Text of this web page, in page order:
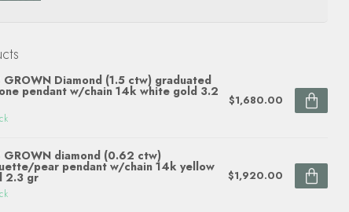
GROWN Diamond (1.5 ctw) graduated
pendant w/chain 14k white gold 3.2
$1,680.00
GROWN diamond (0.62 ctw)
pear pendant w/chain 14k yellow
2.3 gr $1,920.00